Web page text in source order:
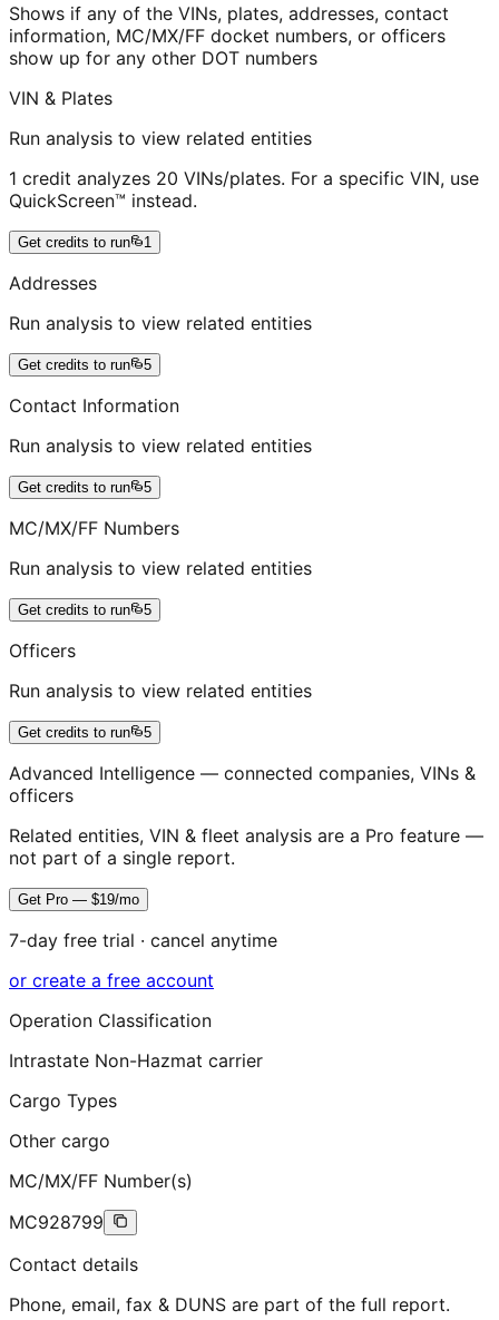
Shows if any of the VINs, plates, addresses, contact
information, MC/MX/FF docket numbers, or officers
show up for any other DOT numbers
VIN & Plates
Run analysis to view related entities
1 credit analyzes 20 VINs/plates. For a specific VIN, use
QuickScreen™ instead.
Get credits to run 1
Addresses
Run analysis to view related entities
Get credits to run 5
Contact Information
Run analysis to view related entities
Get credits to run 5
MC/MX/FF Numbers
Run analysis to view related entities
Get credits to run 5
Officers
Run analysis to view related entities
Get credits to run 5
Advanced Intelligence — connected companies, VINs &
officers
Related entities, VIN & fleet analysis are a Pro feature —
not part of a single report.
Get Pro — $19/mo
7-day free trial · cancel anytime
or create a free account
Operation Classification
Intrastate Non-Hazmat carrier
Cargo Types
Other cargo
MC/MX/FF Number(s)
MC928799
Contact details
Phone, email, fax & DUNS are part of the full report.